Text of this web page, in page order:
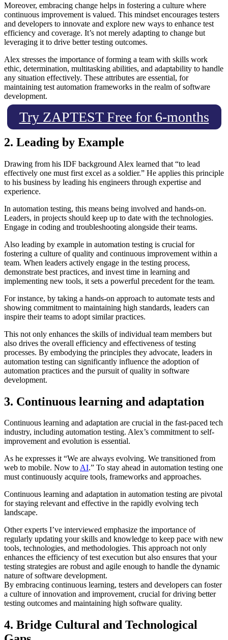
Moreover, embracing change helps in fostering a culture where
continuous improvement is valued. This mindset encourages testers
and developers to innovate and explore new ways to enhance test
efficiency and coverage. It’s not merely adapting to change but
leveraging it to drive better testing outcomes.
Alex stresses the importance of forming a team with skills work
ethic, determination, multitasking abilities, and adaptability to handle
any situation effectively. These attributes are essential, for
maintaining test automation frameworks in the realm of software
development.
Try ZAPTEST Free for 6-months
2. Leading by Example
Drawing from his IDF background Alex learned that “to lead
effectively one must first excel as a soldier.” He applies this principle
to his business by leading his engineers through expertise and
experience.
In automation testing, this means being involved and hands-on.
Leaders, in projects should keep up to date with the technologies.
Engage in coding and troubleshooting alongside their teams.
Also leading by example in automation testing is crucial for
fostering a culture of quality and continuous improvement within a
team. When leaders actively engage in the testing process,
demonstrate best practices, and invest time in learning and
implementing new tools, it sets a powerful precedent for the team.
For instance, by taking a hands-on approach to automate tests and
showing commitment to maintaining high standards, leaders can
inspire their teams to adopt similar practices.
This not only enhances the skills of individual team members but
also drives the overall efficiency and effectiveness of testing
processes. By embodying the principles they advocate, leaders in
automation testing can significantly influence the adoption of
automation practices and the pursuit of quality in software
development.
3. Continuous learning and adaptation
Continuous learning and adaptation are crucial in the fast-paced tech
industry, including automation testing. Alex’s commitment to self-
improvement and evolution is essential.
As he expresses it “We are always evolving. We transitioned from
web to mobile. Now toAI.” To stay ahead in automation testing one
must continuously acquire tools, frameworks and approaches.
Continuous learning and adaptation in automation testing are pivotal
for staying relevant and effective in the rapidly evolving tech
landscape.
Other experts I’ve interviewed emphasize the importance of
regularly updating your skills and knowledge to keep pace with new
tools, technologies, and methodologies. This approach not only
enhances the efficiency of test execution but also ensures that your
testing strategies are robust and agile enough to handle the dynamic
nature of software development.
By embracing continuous learning, testers and developers can foster
a culture of innovation and improvement, crucial for driving better
testing outcomes and maintaining high software quality.
4. Bridge Cultural and Technological